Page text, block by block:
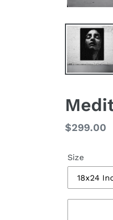
Regular
$299.00
Size